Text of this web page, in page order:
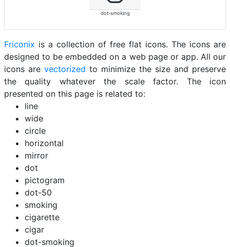
dot-smoking
Friconix is a collection of free flat icons. The icons are
designed to be embedded on a web page or app. All our
icons are vectorized to minimize the size and preserve
the quality whatever the scale factor. The icon
presented on this page is related to:
line
wide
circle
horizontal
mirror
dot
pictogram
dot-50
smoking
cigarette
cigar
dot-smoking